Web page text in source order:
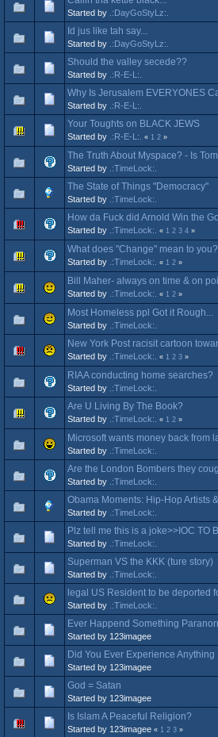
Started by .:DayGoStyLz:.
Id jus like tah say...
Started by .:DayGoStyLz:.
Should the valley secede??
Started by .:R-E-L:.
Why Is Jerusalem EVERYONES
Started by .:R-E-L:.
Your Toughts on BLACK JEWS
Started by .:R-E-L:. « 1 2 »
The Truth About Myspace? - Is
Started by .:TimeLock:.
The State of Things "Democracy"
Started by .:TimeLock:.
How da Fuck did Arnold Win the
Started by .:TimeLock:. « 1 2 3 4 »
What does "Change" mean to
Started by .:TimeLock:. « 1 2 »
Bill Maher- always on time & on
Started by .:TimeLock:. « 1 2 »
Most Homeless ppl Got it Rough...
Started by .:TimeLock:.
New York Post racisit cartoon
Started by .:TimeLock:. « 1 2 3 »
RIAA conducting home searches?
Started by .:TimeLock:.
Are U Living By The Book?
Started by .:TimeLock:. « 1 2 »
Microsoft wants money back from
Started by .:TimeLock:.
Are the London Bombers they
Started by .:TimeLock:.
Obama Moments: Hip-Hop Artists
Started by .:TimeLock:.
Plz tell me this is a joke>>IOC TO
Started by .:TimeLock:.
Superman VS the KKK (ture story)
Started by .:TimeLock:.
legal US Resident to be deported
Started by .:TimeLock:.
Ever Happend Something
Started by 123imagee
Did You Ever Experience
Started by 123imagee
God = Satan
Started by 123imagee
Is Islam A Peaceful Religion?
Started by 123imagee « 1 2 3 »